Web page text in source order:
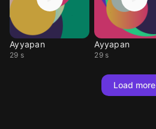
Ayyapan
29 s
Ayyapan
29 s
Load more